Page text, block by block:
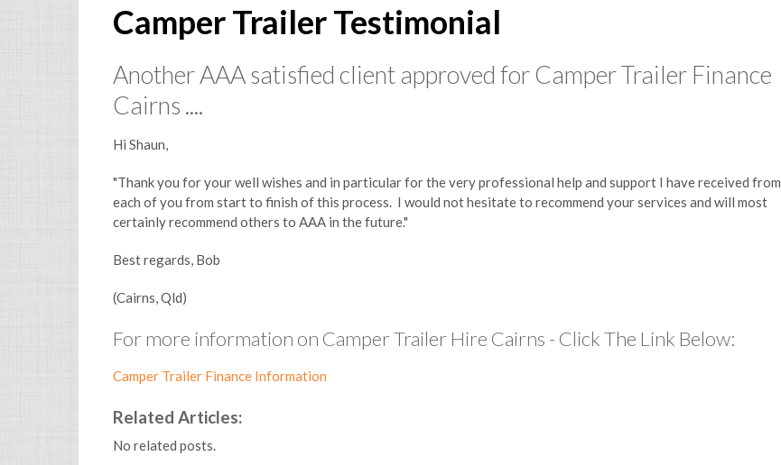
Camper Trailer Testimonial
Another AAA satisfied client approved for Camper Trailer Finance
Cairns ....
Hi Shaun,
"Thank you for your well wishes and in particular for the very professional help and support I have received from
each of you from start to finish of this process. I would not hesitate to recommend your services and will most
certainly recommend others to AAA in the future."
Best regards, Bob
(Cairns, Qld)
For more information on Camper Trailer Hire Cairns - Click The Link Below:
Camper Trailer Finance Information
Related Articles:
No related posts.